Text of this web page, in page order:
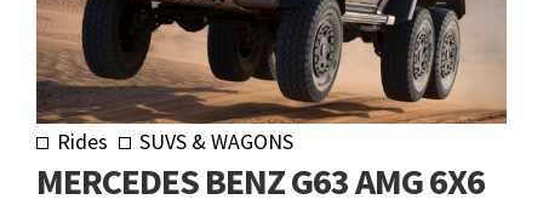
Rides SUVS & WAGONS
MERCEDES BENZ G63 AMG 6X6